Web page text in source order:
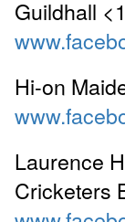
Guildhall
Hi-on
Laurence
Cricketers